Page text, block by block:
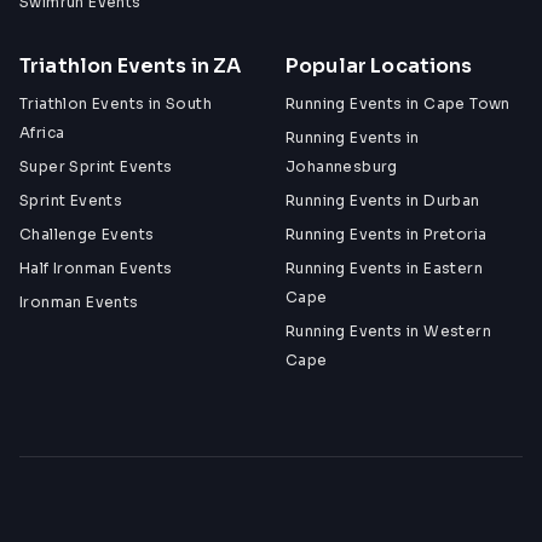
Triathlon Events in ZA
Triathlon Events in South
Africa
Super Sprint Events
Sprint Events
Challenge Events
Half Ironman Events
Ironman Events
Popular Locations
Running Events in Cape Town
Running Events in
Johannesburg
Running Events in Durban
Running Events in Pretoria
Running Events in Eastern
Cape
Running Events in Western
Cape